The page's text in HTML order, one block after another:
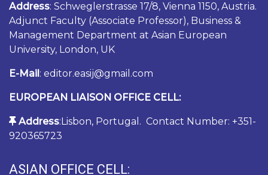
Address: Schweglerstrasse 17/8, Vienna 1150, Austria.
Adjunct Faculty (Associate Professor), Business &
Management Department at Asian European
University, London, UK
E-Mail : editor.easij@gmail.com
EUROPEAN LIAISON OFFICE CELL:
Address:Lisbon, Portugal. Contact Number: +351-
920365723
ASIAN OFFICE CELL: